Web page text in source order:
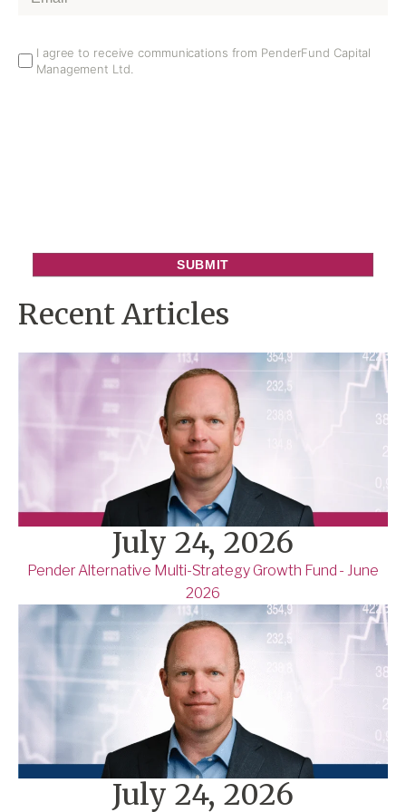
Email
Opt
I agree to receive communications from PenderFund Capital
Management Ltd.
Recent Articles
July 24, 2026
Pender Alternative Multi-Strategy Growth Fund - June
2026
July 24, 2026